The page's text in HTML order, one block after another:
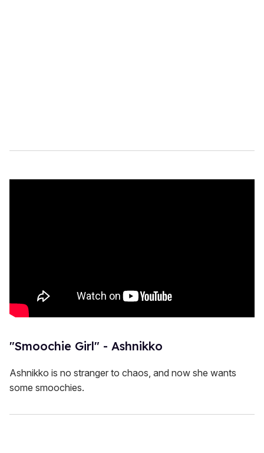
"Smoochie Girl" - Ashnikko
Ashnikko is no stranger to chaos, and now she wants
some smoochies.